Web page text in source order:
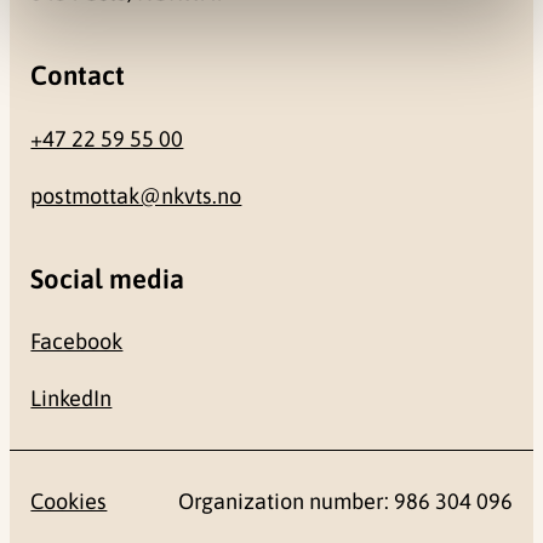
Contact
+47 22 59 55 00
postmottak@nkvts.no
Social media
Facebook
LinkedIn
Cookies Organization number: 986 304 096